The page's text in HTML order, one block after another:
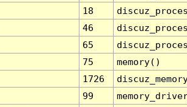
18
46
65
75
memory()
1726
99